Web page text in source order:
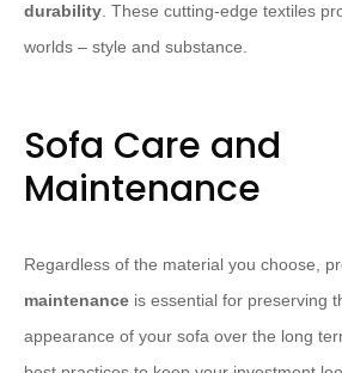
durability. These cutting-edge textiles
worlds – style and substance.
Sofa Care and
Maintenance
Regardless of the material you choose,
maintenance is essential for preserving
appearance of your sofa over the long